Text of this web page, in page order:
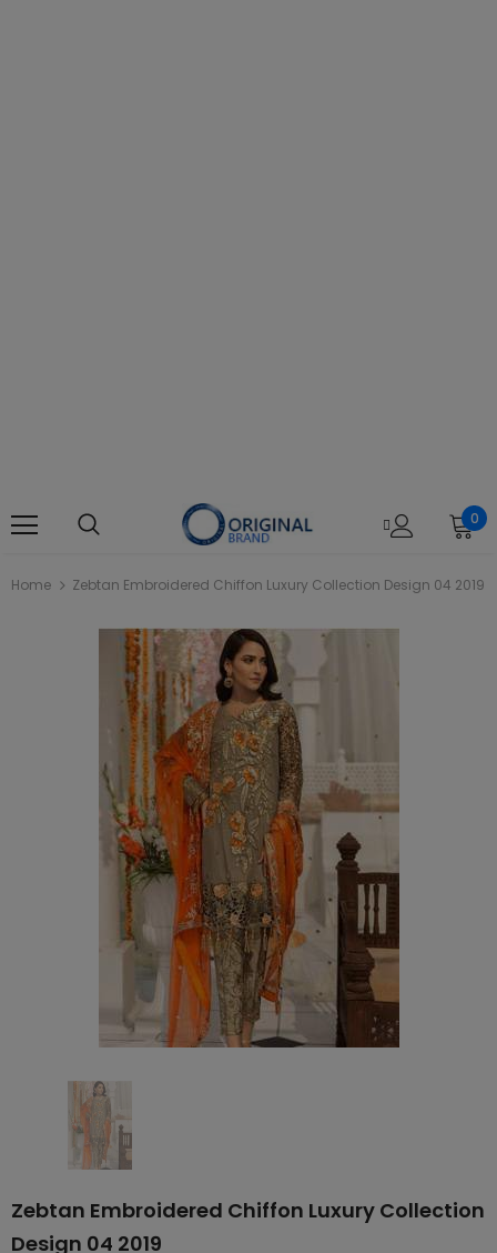
0
Home Zebtan Embroidered Chiffon Luxury Collection Design 04 2019
Zebtan Embroidered Chiffon Luxury Collection
Design 04 2019